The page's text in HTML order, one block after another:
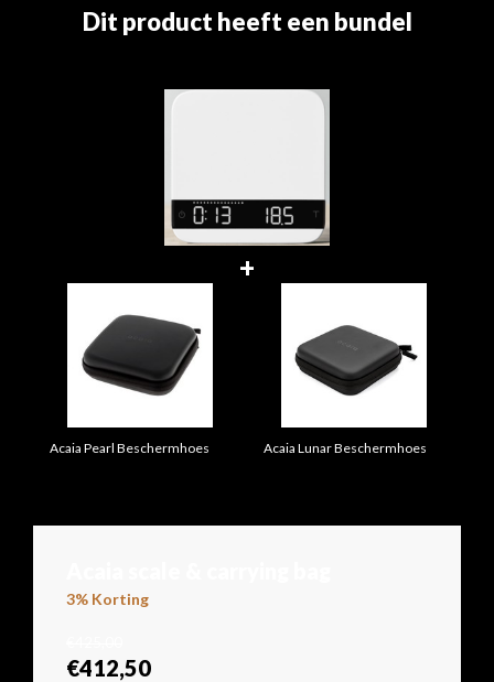
Dit product heeft een bundel
+
Acaia Pearl Beschermhoes Acaia Lunar Beschermhoes
3% Korting
€412,50